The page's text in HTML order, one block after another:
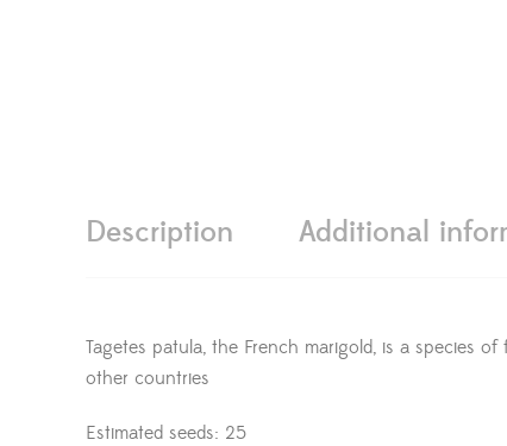
Description Additional
Tagetes patula, the French marigold, is a species
other countries
Estimated seeds: 25